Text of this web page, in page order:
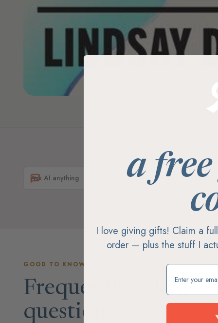
GOOD TO KNOW
Frequently asked
questions
a
I love giving gifts! Claim a
order — plus the stuff I
Claim my free